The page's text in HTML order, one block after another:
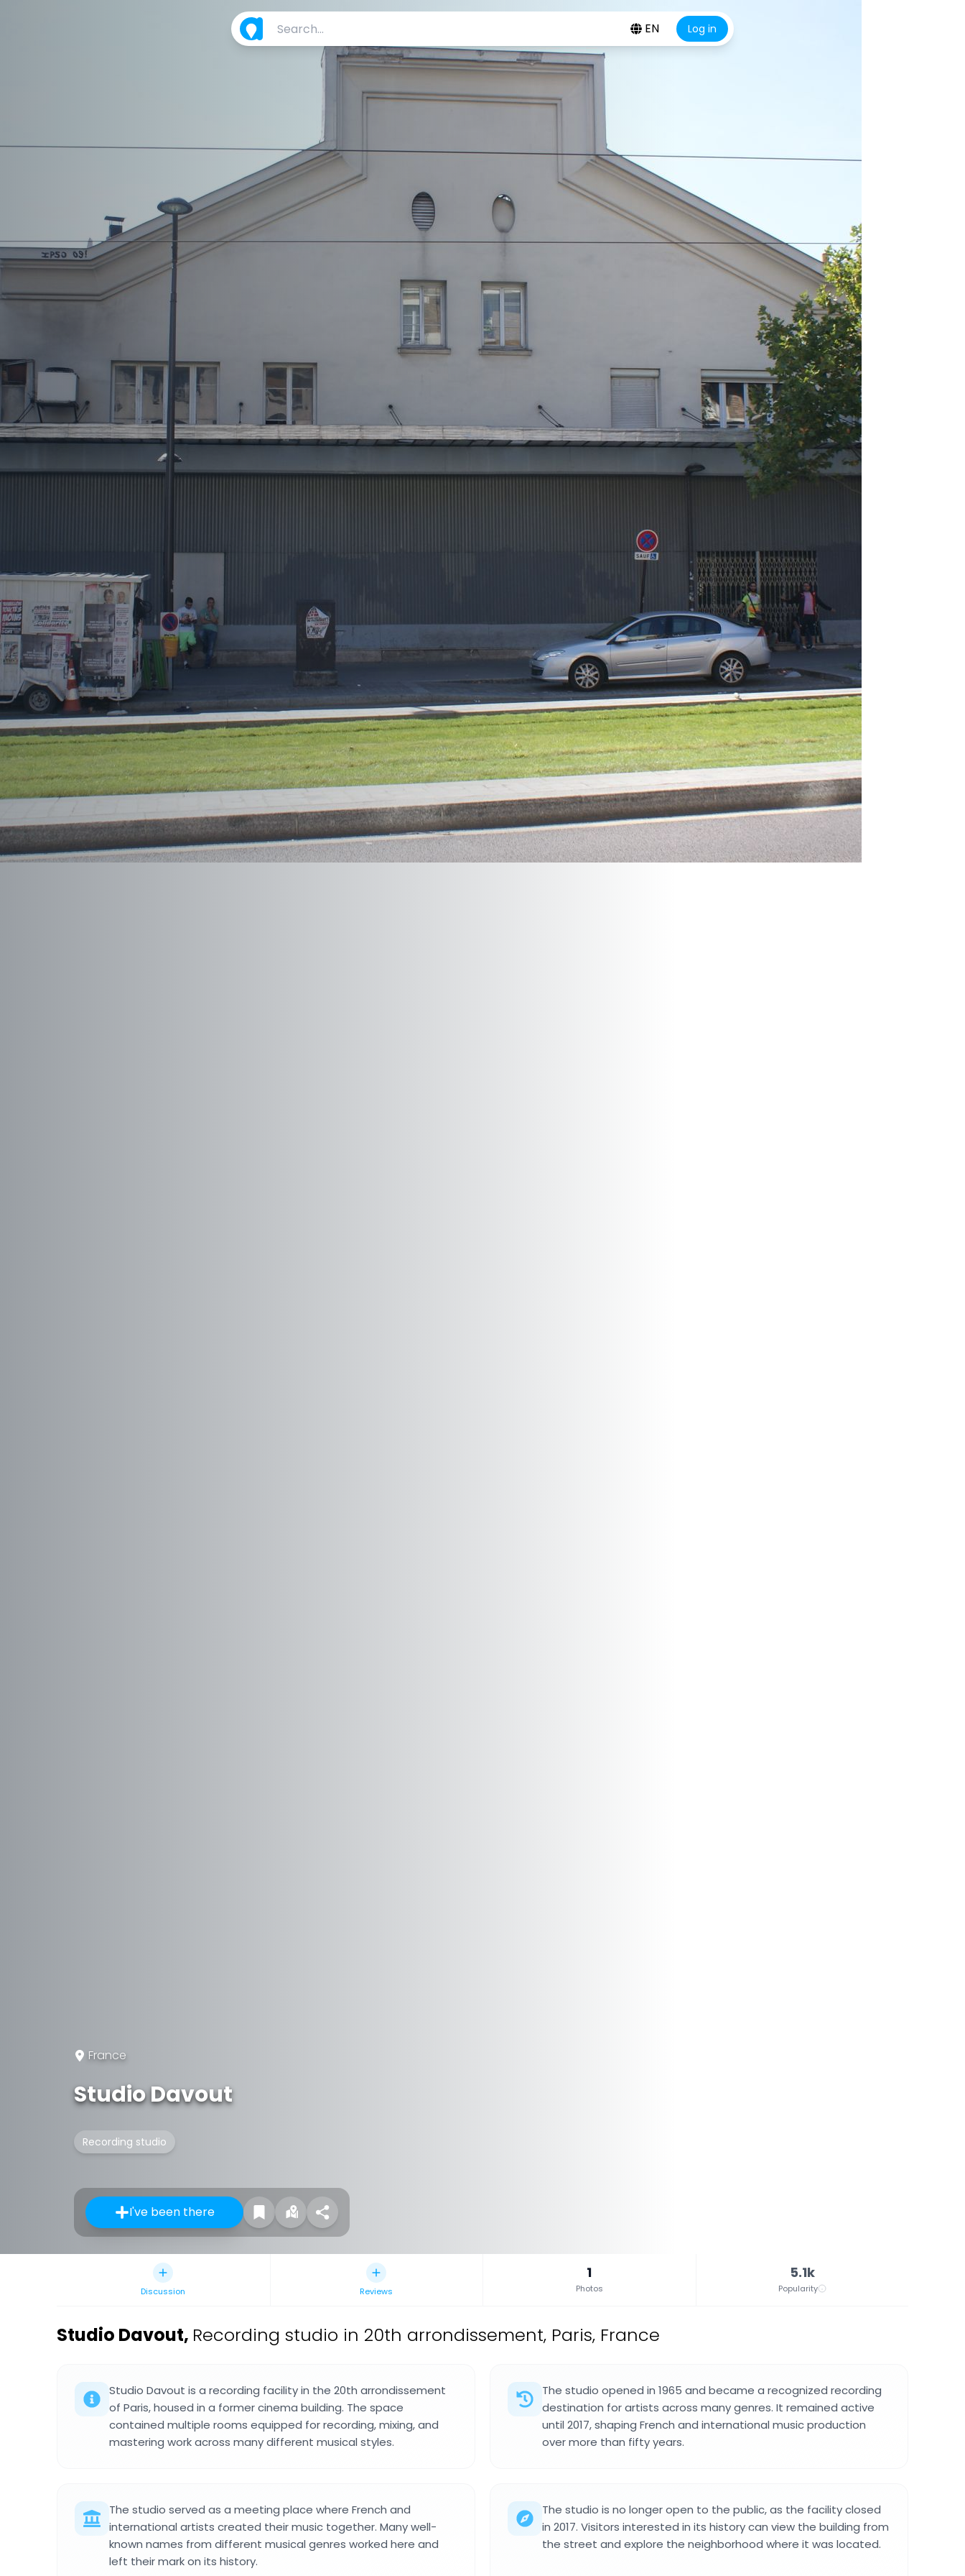
EN Log in
France
Studio Davout
Recording studio
I've been there
Discussion Reviews
1
Photos
5.1k
Popularity
Studio Davout, Recording studio in 20th arrondissement, Paris, France
Studio Davout is a recording facility in the 20th arrondissement
of Paris, housed in a former cinema building. The space
contained multiple rooms equipped for recording, mixing, and
mastering work across many different musical styles.
The studio opened in 1965 and became a recognized recording
destination for artists across many genres. It remained active
until 2017, shaping French and international music production
over more than fifty years.
The studio served as a meeting place where French and
international artists created their music together. Many well-
known names from different musical genres worked here and
left their mark on its history.
The studio is no longer open to the public, as the facility closed
in 2017. Visitors interested in its history can view the building from
the street and explore the neighborhood where it was located.